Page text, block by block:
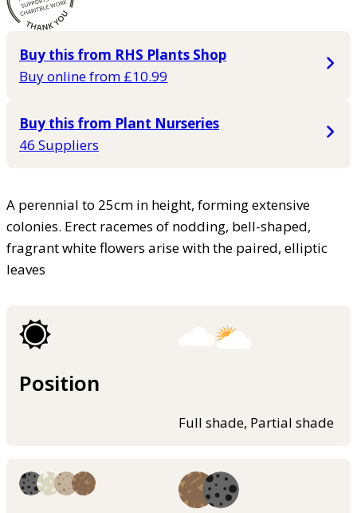
Buy this from RHS Plants Shop
Buy online from £10.99
Buy this from Plant Nurseries
46 Suppliers
A perennial to 25cm in height, forming extensive
colonies. Erect racemes of nodding, bell-shaped,
fragrant white flowers arise with the paired, elliptic
leaves
Position
Full shade, Partial shade